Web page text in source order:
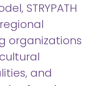
STRYPATH
organizations
and